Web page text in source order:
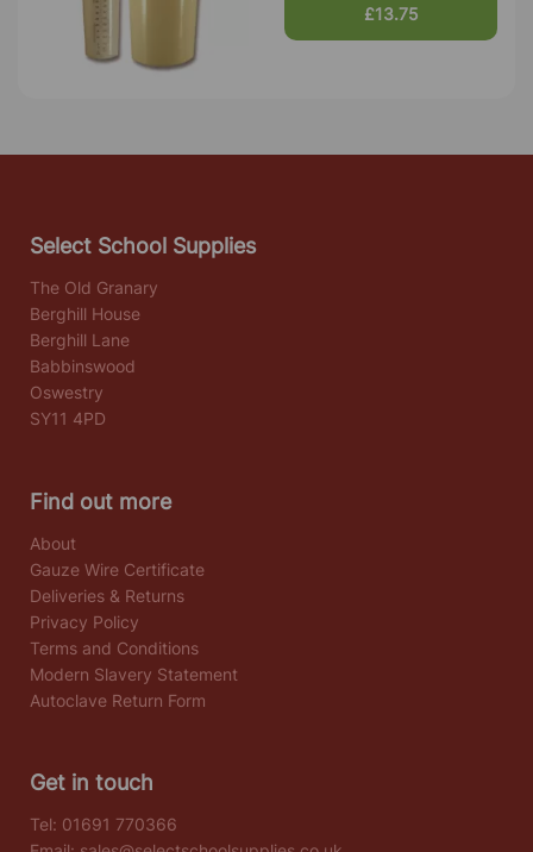
£13.75
Select School Supplies
The Old Granary
Berghill House
Berghill Lane
Babbinswood
Oswestry
SY11 4PD
Find out more
About
Gauze Wire Certificate
Deliveries & Returns
Privacy Policy
Terms and Conditions
Modern Slavery Statement
Autoclave Return Form
Get in touch
Tel: 01691 770366